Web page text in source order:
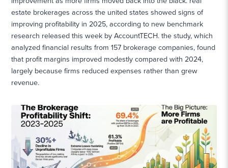
estate brokerages across the united states showed signs of
improving profitability in 2025, according to new benchmark
research released this week by AccountTECH. the study, which
analyzed financial results from 157 brokerage companies, found
that profit margins improved modestly compared with 2024,
largely because firms reduced expenses rather than grew
revenue.